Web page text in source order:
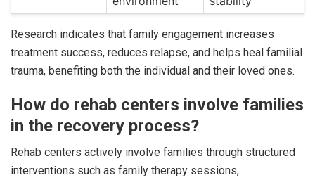
Research indicates that family engagement increases
treatment success, reduces relapse, and helps heal familial
trauma, benefiting both the individual and their loved ones.
How do rehab centers involve families
in the recovery process?
Rehab centers actively involve families through structured
interventions such as family therapy sessions,